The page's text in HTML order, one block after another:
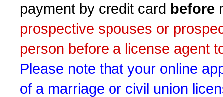
payment by credit card before
prospective spouses or
person before a license agent
Please note that your online
of a marriage or civil union